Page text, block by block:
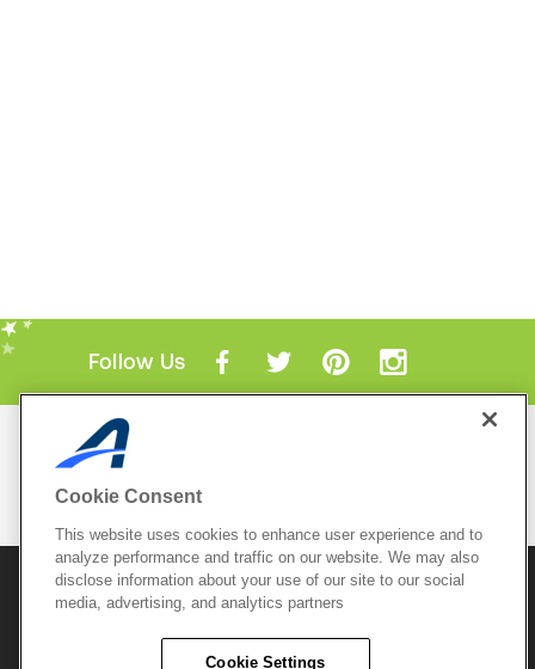
Follow Us
Mobile Apps
© 2026 Active Network, LLCand/or its affiliates and
licensors. All rights reserved.
Copyright Policy
Cookie Consent
This website uses cookies to enhance user experience and to
analyze performance and traffic on our website. We may also
disclose information about your use of our site to our social
media, advertising, and analytics partners
Cookie Settings